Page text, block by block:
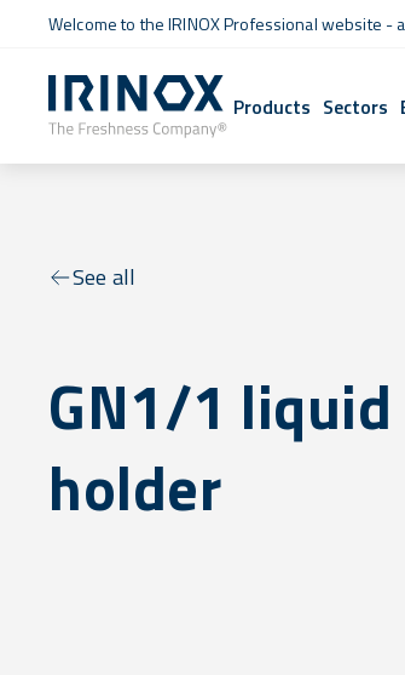
Welcome to the IRINOX Professional website -
Products Sectors
See all
GN1/1
holder